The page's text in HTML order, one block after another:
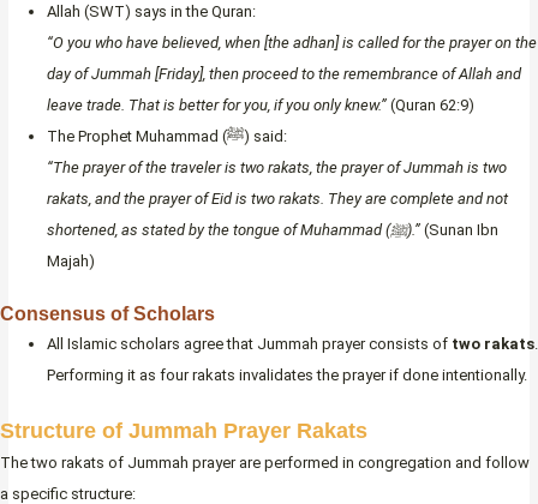
Allah (SWT) says in the Quran:
“O you who have believed, when [the adhan] is called for the prayer on the
day of Jummah [Friday], then proceed to the remembrance of Allah and
leave trade. That is better for you, if you only knew.” (Quran 62:9)
The Prophet Muhammad (ﷺ) said:
“The prayer of the traveler is two rakats, the prayer of Jummah is two
rakats, and the prayer of Eid is two rakats. They are complete and not
shortened, as stated by the tongue of Muhammad (ﷺ).” (Sunan Ibn
Majah)
Consensus of Scholars
All Islamic scholars agree that Jummah prayer consists of two rakats.
Performing it as four rakats invalidates the prayer if done intentionally.
Structure of Jummah Prayer Rakats
The two rakats of Jummah prayer are performed in congregation and follow
a specific structure: